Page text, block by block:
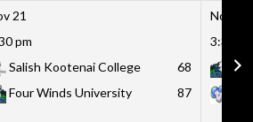
21
pm
Salish Kootenai College
68
Four Winds University
87
Nov 21
3:30